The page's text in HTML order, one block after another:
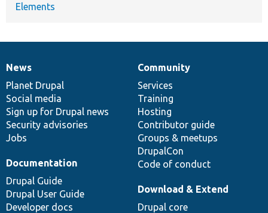
Elements
News
items
News
Planet Drupal
Social media
Sign up for Drupal news
Security advisories
Jobs
Our
community
Community
Services
Training
Hosting
Contributor guide
Groups & meetups
DrupalCon
Code of conduct
Documentation
Documentation
Drupal Guide
Drupal User Guide
Developer docs
Drupal
code
base
Download & Extend
Drupal core
Governance
of
community